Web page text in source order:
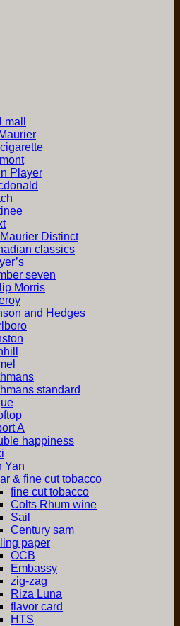
mall
Player
Distinct
classics
seven
Morris
and Hedges
standard
A
happiness
Yan
& fine cut tobacco
fine cut tobacco
Colts Rhum wine
Sail
Century sam
paper
OCB
Embassy
zig-zag
Riza Luna
flavor card
HTS